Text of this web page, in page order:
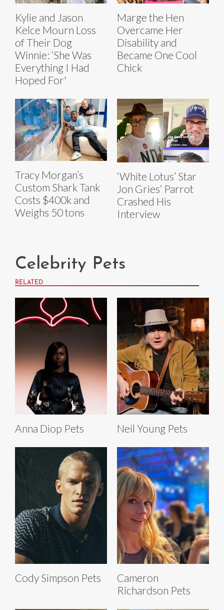
Kylie and Jason
Kelce Mourn Loss
of Their Dog
Winnie: ‘She Was
Everything I Had
Hoped For'
Marge the Hen
Overcame Her
Disability and
Became One Cool
Chick
Tracy Morgan’s
Custom Shark Tank
Costs $400k and
Weighs 50 tons
‘White Lotus’ Star
Jon Gries’ Parrot
Crashed His
Interview
Celebrity Pets
RELATED
Anna Diop Pets Neil Young Pets
Cody Simpson Pets
Cameron
Richardson Pets